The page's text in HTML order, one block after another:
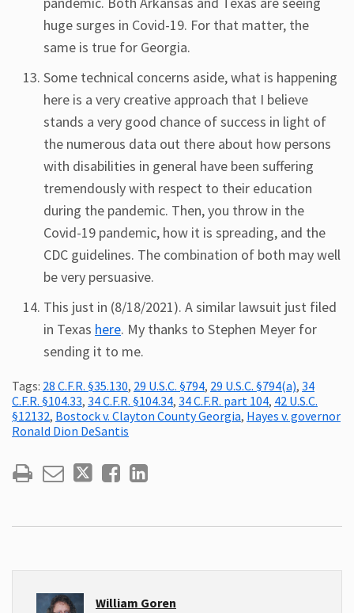
huge surges in Covid-19. For that matter, the
same is true for Georgia.
Some technical concerns aside, what is happening
here is a very creative approach that I believe
stands a very good chance of success in light of
the numerous data out there about how persons
with disabilities in general have been suffering
tremendously with respect to their education
during the pandemic. Then, you throw in the
Covid-19 pandemic, how it is spreading, and the
CDC guidelines. The combination of both may well
be very persuasive.
This just in (8/18/2021). A similar lawsuit just filed
in Texas here. My thanks to Stephen Meyer for
sending it to me.
Tags: 28 C.F.R. §35.130, 29 U.S.C. §794, 29 U.S.C. §794(a), 34
C.F.R. §104.33, 34 C.F.R. §104.34, 34 C.F.R. part 104, 42 U.S.C.
§12132, Bostock v. Clayton County Georgia, Hayes v. governor
Ronald Dion DeSantis
William Goren